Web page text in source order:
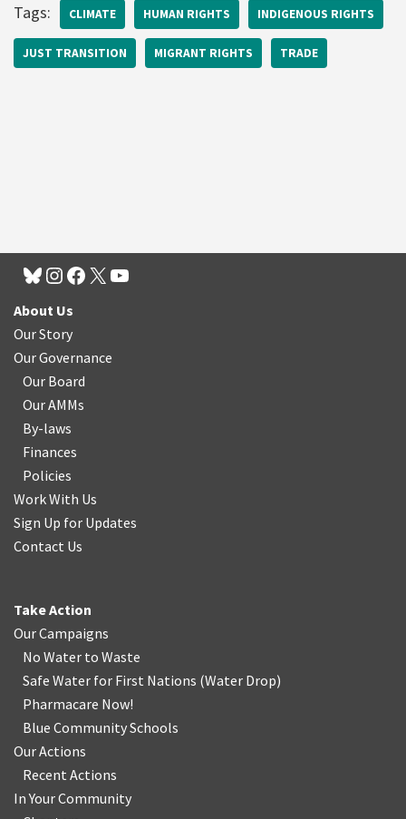
Tags: CLIMATE HUMAN RIGHTS INDIGENOUS RIGHTS
JUST TRANSITION MIGRANT RIGHTS TRADE
About Us
Our Story
Our Governance
Our Board
Our AMMs
By-laws
Finances
Policies
Work With Us
Sign Up for Updates
Contact Us
Take Action
Our Campaigns
No Water to Waste
Safe Water for First Nations (Water Drop)
Pharmacare Now!
Blue Community Schools
Our Actions
Recent Actions
In Your Community